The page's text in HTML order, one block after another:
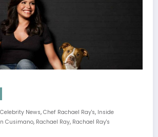
Celebrity News, Chef Rachael Ray's, Inside
Cusimano, Rachael Ray, Rachael Ray's